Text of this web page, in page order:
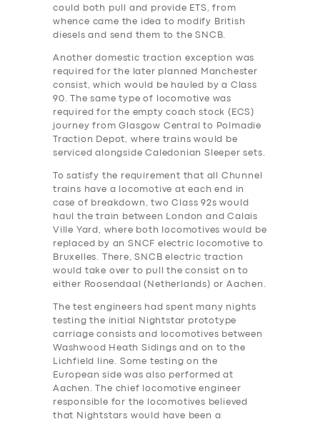
could both pull and provide ETS, from
whence came the idea to modify British
diesels and send them to the SNCB.
Another domestic traction exception was
required for the later planned Manchester
consist, which would be hauled by a Class
90. The same type of locomotive was
required for the empty coach stock (ECS)
journey from Glasgow Central to Polmadie
Traction Depot, where trains would be
serviced alongside Caledonian Sleeper sets.
To satisfy the requirement that all Chunnel
trains have a locomotive at each end in
case of breakdown, two Class 92s would
haul the train between London and Calais
Ville Yard, where both locomotives would be
replaced by an SNCF electric locomotive to
Bruxelles. There, SNCB electric traction
would take over to pull the consist on to
either Roosendaal (Netherlands) or Aachen.
The test engineers ha‎d spent many nights
testing the initial Nightstar prototype
carriage consists and locomotives between
Washwood Heath Sidings and on to the
Lichfield line. Some testing on the
European side was also performed at
Aachen. The chief locomotive engineer
responsible for the locomotives believed
that Nightstars would have been a